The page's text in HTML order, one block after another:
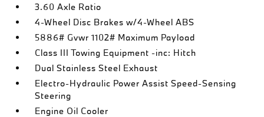
3.60 Axle Ratio
4-Wheel Disc Brakes w/4-Wheel ABS
5886# Gvwr 1102# Maximum Payload
Class III Towing Equipment -inc: Hitch
Dual Stainless Steel Exhaust
Electro-Hydraulic Power Assist Speed-Sensing
Steering
Engine Oil Cooler